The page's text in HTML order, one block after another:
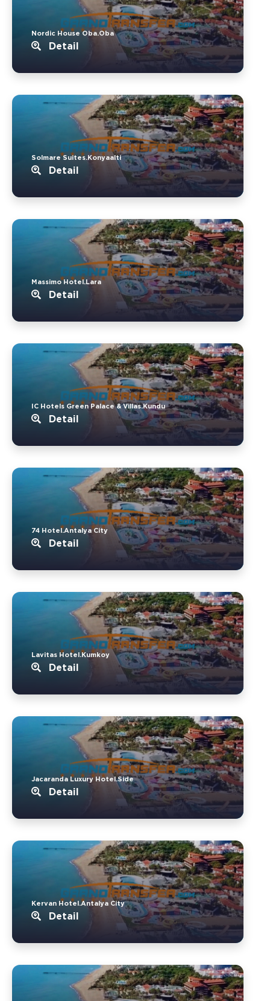
Nordic House Oba.Oba
Detail
Solmare Suites.Konyaalti
Detail
Massimo Hotel.Lara
Detail
IC Hotels Green Palace & Villas.Kundu
Detail
74 Hotel.Antalya City
Detail
Lavitas Hotel.Kumkoy
Detail
Jacaranda Luxury Hotel.Side
Detail
Kervan Hotel.Antalya City
Detail